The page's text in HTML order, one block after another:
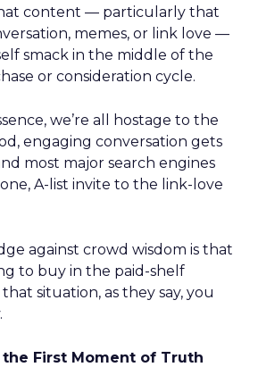
content — particularly that
memes, or link love —
smack in the middle of the
or consideration cycle.
we’re all hostage to the
engaging conversation gets
most major search engines
A-list invite to the link-love
against crowd wisdom is that
to buy in the paid-shelf
situation, as they say, you
First Moment of Truth